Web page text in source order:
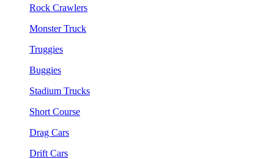
Rock Crawlers
Monster Truck
Truggies
Buggies
Stadium Trucks
Short Course
Drag Cars
Drift Cars